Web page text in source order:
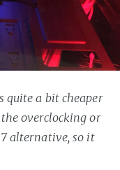
quite a bit cheaper
overclocking or
alternative, so it